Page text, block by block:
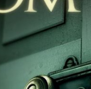
EMAIL